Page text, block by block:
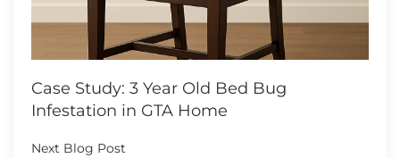
Case Study: 3 Year Old Bed Bug
Infestation in GTA Home
Next Blog Post